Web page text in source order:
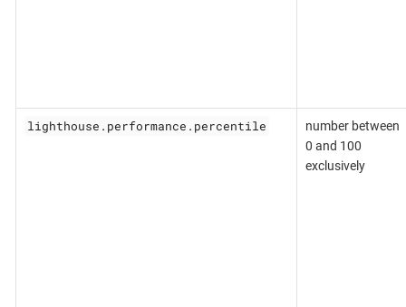
lighthouse.performance.percentile
number between
0 and 100
exclusively